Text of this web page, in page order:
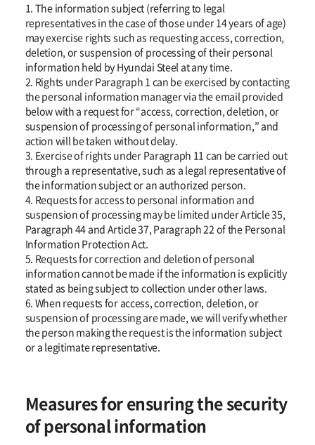
1. The information subject (referring to legal
representatives in the case of those under 14 years of age)
may exercise rights such as requesting access, correction,
deletion, or suspension of processing of their personal
information held by Hyundai Steel at any time.
2. Rights under Paragraph 1 can be exercised by contacting
the personal information manager via the email provided
below with a request for “access, correction, deletion, or
suspension of processing of personal information,” and
action will be taken without delay.
3. Exercise of rights under Paragraph 11 can be carried out
through a representative, such as a legal representative of
the information subject or an authorized person.
4. Requests for access to personal information and
suspension of processing may be limited under Article 35,
Paragraph 44 and Article 37, Paragraph 22 of the Personal
Information Protection Act.
5. Requests for correction and deletion of personal
information cannot be made if the information is explicitly
stated as being subject to collection under other laws.
6. When requests for access, correction, deletion, or
suspension of processing are made, we will verify whether
the person making the request is the information subject
or a legitimate representative.
Measures for ensuring the security
of personal information